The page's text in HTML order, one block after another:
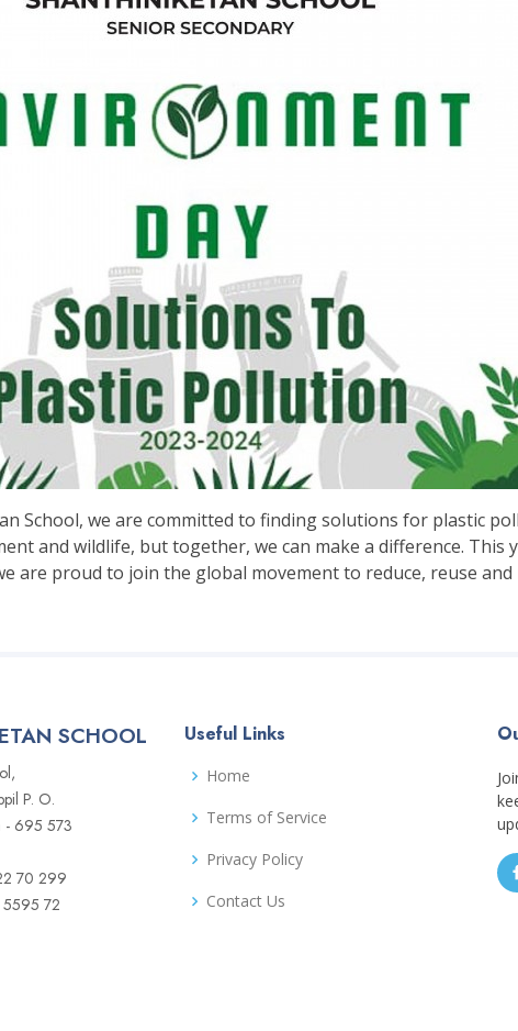
School, we are committed to finding solutions for plastic
and wildlife, but together, we can make a difference. This
are proud to join the global movement to reduce, reuse and
SCHOOL
P. O.
- 695 573
70 299
72
Useful Links
Home
Terms of Service
Privacy Policy
Contact Us